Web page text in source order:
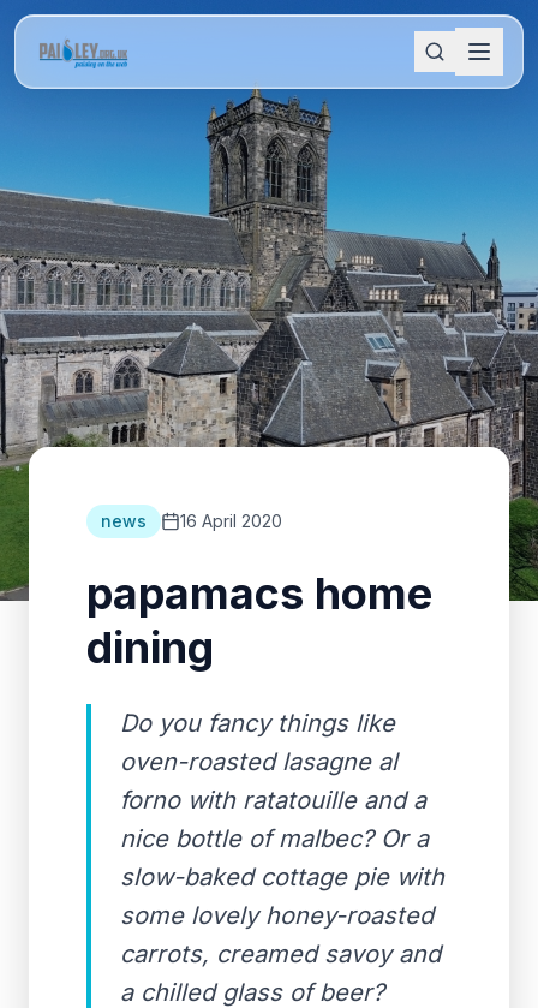
news 16 April 2020
papamacs home
dining
Do you fancy things like
oven-roasted lasagne al
forno with ratatouille and a
nice bottle of malbec? Or a
slow-baked cottage pie with
some lovely honey-roasted
carrots, creamed savoy and
a chilled glass of beer?